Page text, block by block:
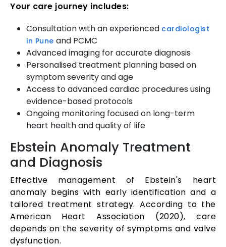
Your care journey includes:
Consultation with an experienced cardiologist
in Pune and PCMC
Advanced imaging for accurate diagnosis
Personalised treatment planning based on
symptom severity and age
Access to advanced cardiac procedures using
evidence-based protocols
Ongoing monitoring focused on long-term
heart health and quality of life
Ebstein Anomaly Treatment
and Diagnosis
Effective management of Ebstein's heart
anomaly begins with early identification and a
tailored treatment strategy. According to the
American Heart Association (2020), care
depends on the severity of symptoms and valve
dysfunction.